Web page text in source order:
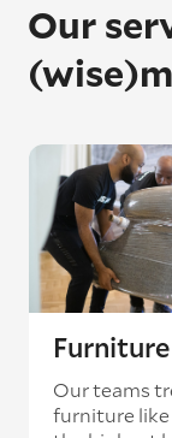
Our
Our teams
furniture